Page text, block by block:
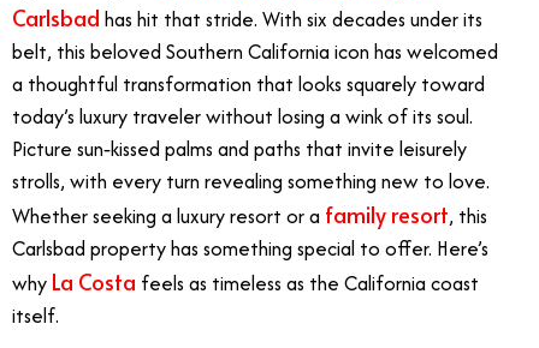
Carlsbad has hit that stride. With six decades under its
belt, this beloved Southern California icon has welcomed
a thoughtful transformation that looks squarely toward
today’s luxury traveler without losing a wink of its soul.
Picture sun‑kissed palms and paths that invite leisurely
strolls, with every turn revealing something new to love.
Whether seeking a luxury resort or a family resort, this
Carlsbad property has something special to offer. Here’s
why La Costa feels as timeless as the California coast
itself.